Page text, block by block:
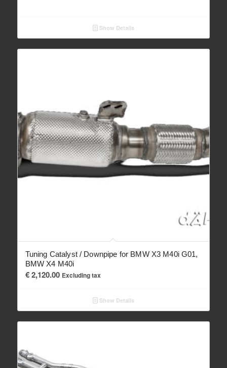
through
€ 3,890.00
Show Details
Tuning Catalyst / Downpipe for BMW X3 M40i G01,
BMW X4 M40i
€2,120.00 Excluding tax
Show Details